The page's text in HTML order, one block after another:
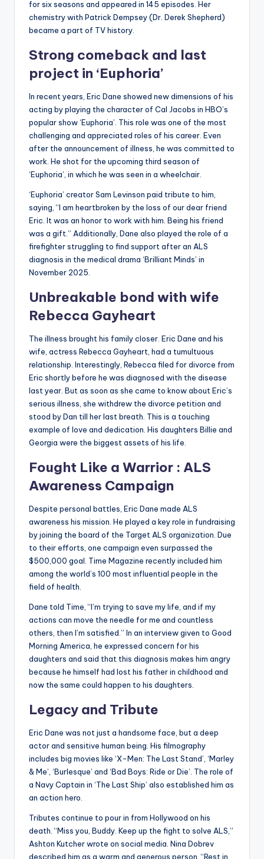
for six seasons and appeared in 145 episodes. Her
chemistry with Patrick Dempsey (Dr. Derek Shepherd)
became a part of TV history.
Strong comeback and last
project in ‘Euphoria’
In recent years, Eric Dane showed new dimensions of his
acting by playing the character of Cal Jacobs in HBO’s
popular show ‘Euphoria’. This role was one of the most
challenging and appreciated roles of his career. Even
after the announcement of illness, he was committed to
work. He shot for the upcoming third season of
‘Euphoria’, in which he was seen in a wheelchair.
‘Euphoria’ creator Sam Levinson paid tribute to him,
saying, “I am heartbroken by the loss of our dear friend
Eric. It was an honor to work with him. Being his friend
was a gift.” Additionally, Dane also played the role of a
firefighter struggling to find support after an ALS
diagnosis in the medical drama ‘Brilliant Minds’ in
November 2025.
Unbreakable bond with wife
Rebecca Gayheart
The illness brought his family closer. Eric Dane and his
wife, actress Rebecca Gayheart, had a tumultuous
relationship. Interestingly, Rebecca filed for divorce from
Eric shortly before he was diagnosed with the disease
last year. But as soon as she came to know about Eric’s
serious illness, she withdrew the divorce petition and
stood by Dan till her last breath. This is a touching
example of love and dedication. His daughters Billie and
Georgia were the biggest assets of his life.
Fought Like a Warrior : ALS
Awareness Campaign
Despite personal battles, Eric Dane made ALS
awareness his mission. He played a key role in fundraising
by joining the board of the Target ALS organization. Due
to their efforts, one campaign even surpassed the
$500,000 goal. Time Magazine recently included him
among the world’s 100 most influential people in the
field of health.
Dane told Time, “I’m trying to save my life, and if my
actions can move the needle for me and countless
others, then I’m satisfied.” In an interview given to Good
Morning America, he expressed concern for his
daughters and said that this diagnosis makes him angry
because he himself had lost his father in childhood and
now the same could happen to his daughters.
Legacy and Tribute
Eric Dane was not just a handsome face, but a deep
actor and sensitive human being. His filmography
includes big movies like ‘X-Men: The Last Stand’, ‘Marley
& Me’, ‘Burlesque’ and ‘Bad Boys: Ride or Die’. The role of
a Navy Captain in ‘The Last Ship’ also established him as
an action hero.
Tributes continue to pour in from Hollywood on his
death. “Miss you, Buddy. Keep up the fight to solve ALS,”
Ashton Kutcher wrote on social media. Nina Dobrev
described him as a warm and generous person. “Rest in